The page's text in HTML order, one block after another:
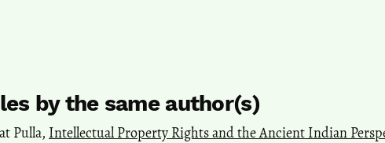
by the same author(s)
Pulla, Intellectual Property Rights and the Ancient Indian